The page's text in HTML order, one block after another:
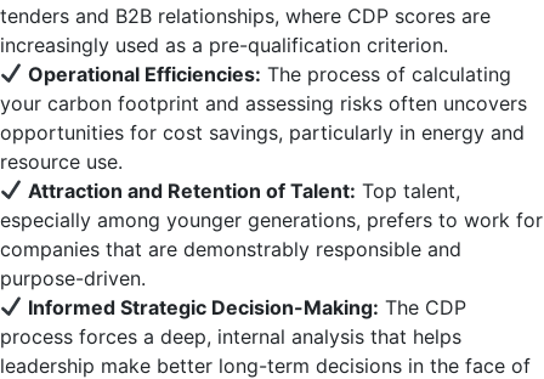
tenders and B2B relationships, where CDP scores are
increasingly used as a pre-qualification criterion.
Operational Efficiencies: The process of calculating
your carbon footprint and assessing risks often uncovers
opportunities for cost savings, particularly in energy and
resource use.
Attraction and Retention of Talent: Top talent,
especially among younger generations, prefers to work for
companies that are demonstrably responsible and
purpose-driven.
Informed Strategic Decision-Making: The CDP
process forces a deep, internal analysis that helps
leadership make better long-term decisions in the face of